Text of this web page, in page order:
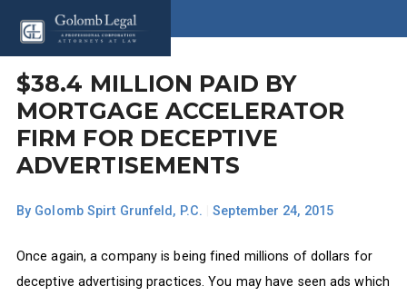
$38.4 MILLION PAID BY
MORTGAGE ACCELERATOR
FIRM FOR DECEPTIVE
ADVERTISEMENTS
By Golomb Spirt Grunfeld, P.C. September 24, 2015
Once again, a company is being fined millions of dollars for
deceptive advertising practices. You may have seen ads which